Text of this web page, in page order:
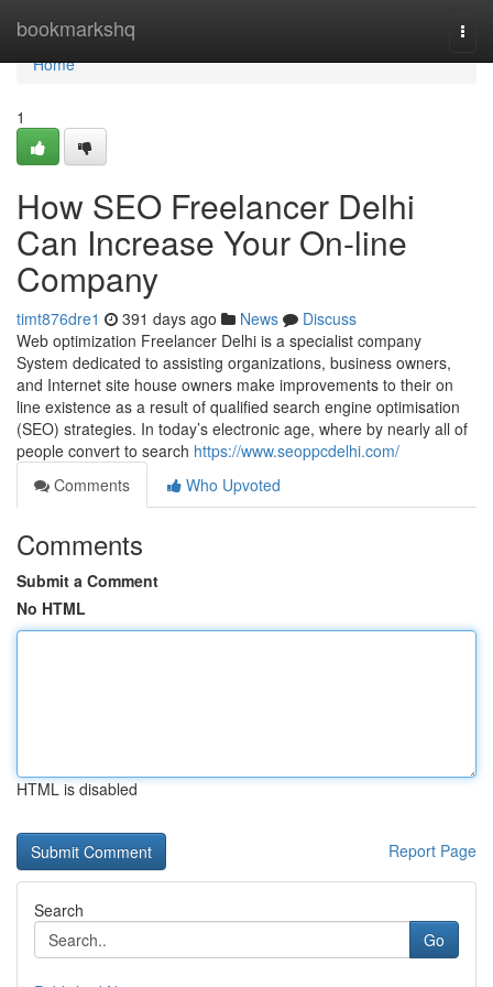
bookmarkshq
Home
Home
1
How SEO Freelancer Delhi
Can Increase Your On-line
Company
timt876dre1 391 days ago News
Discuss
Web optimization Freelancer Delhi is a specialist company
System dedicated to assisting organizations, business owners,
and Internet site house owners make improvements to their on
line existence as a result of qualified search engine optimisation
(SEO) strategies. In today’s electronic age, where by nearly all of
people convert to search https://www.seoppcdelhi.com/
Comments
Who Upvoted
Comments
Submit a Comment
No HTML
HTML is disabled
Report Page
Search
Go